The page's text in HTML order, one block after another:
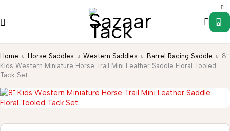
0
Home Horse Saddles Western Saddles Barrel Racing Saddle
8″
Kids Western Miniature Horse Trail Mini Leather Saddle Floral Tooled
Tack Set